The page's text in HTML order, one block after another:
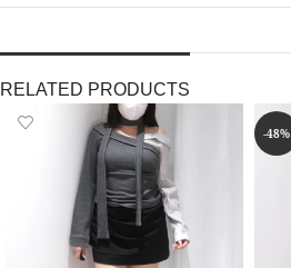
RELATED PRODUCTS
-48%